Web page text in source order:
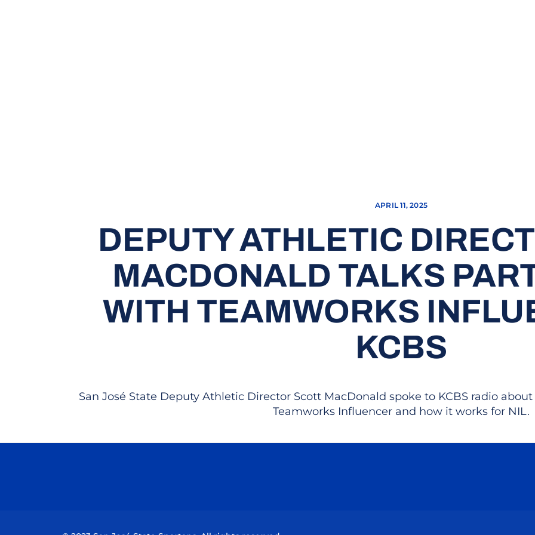
APRIL 11, 2025
DEPUTY ATHLETIC
MACDONALD TALKS
WITH TEAMWORKS
KCBS
San José State Deputy Athletic Director Scott MacDonald spoke to KCBS radio
Teamworks Influencer and how it works for NIL.